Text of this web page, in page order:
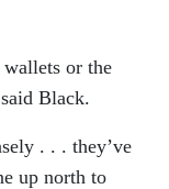
wallets or the
Black.
. . . they’ve
up north to